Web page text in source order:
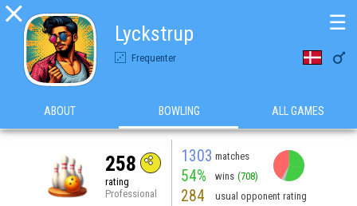

Lyckstrup
Frequenter 
☰
ABOUT BOWLING ALL GAMES
258
rating
Professional
1303 matches
54% wins (708)
284 usual opponent rating